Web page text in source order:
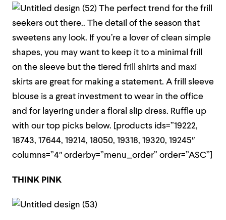
The perfect trend for the frill
seekers out there.. The detail of the season that
sweetens any look. If you’re a lover of clean simple
shapes, you may want to keep it to a minimal frill
on the sleeve but the tiered frill shirts and maxi
skirts are great for making a statement. A frill sleeve
blouse is a great investment to wear in the office
and for layering under a floral slip dress. Ruffle up
with our top picks below. [products ids=”19222,
18743, 17644, 19214, 18050, 19318, 19320, 19245″
columns=”4″ orderby=”menu_order” order=”ASC”]
THINK PINK